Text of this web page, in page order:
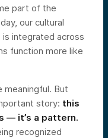
part of the
our cultural
integrated across
function more like
meaningful. But
story: this
— it’s a pattern.
recognized